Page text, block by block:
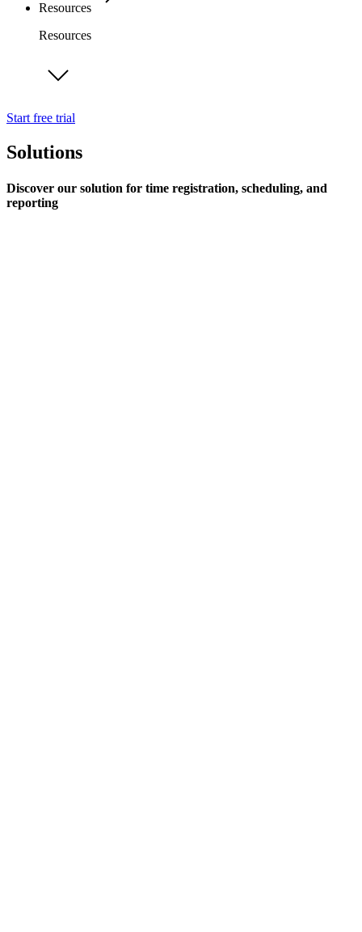
Resources
Resources
Start free trial
Solutions
Discover our solution for time registration, scheduling, and
reporting